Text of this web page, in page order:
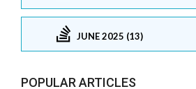
JUNE 2025 (13)
POPULAR ARTICLES